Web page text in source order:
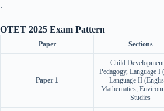
.
OTET 2025 Exam Pattern
Paper Sections
Paper 1
Child
Pedagogy, Language I
Language II
Mathematics,
Studies